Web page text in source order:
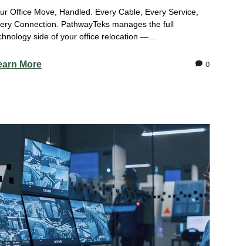
Office Move, Handled. Every Cable, Every Service,
Connection. PathwayTeks manages the full
side of your office relocation —...
More 0